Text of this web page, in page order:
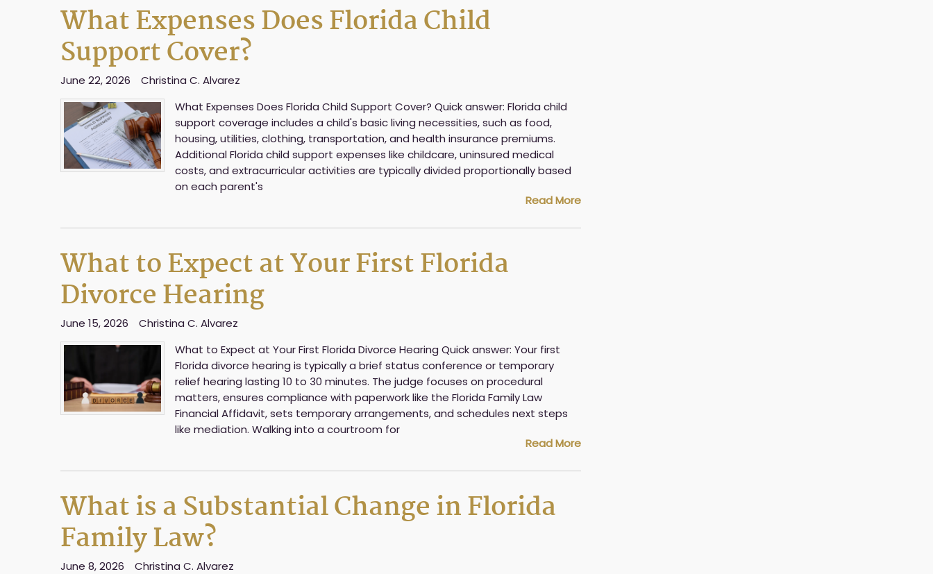
What Expenses Does Florida Child
Support Cover?
June 22, 2026
Christina C. Alvarez
What Expenses Does Florida Child Support Cover? Quick answer: Florida child
support coverage includes a child's basic living necessities, such as food,
housing, utilities, clothing, transportation, and health insurance premiums.
Additional Florida child support expenses like childcare, uninsured medical
costs, and extracurricular activities are typically divided proportionally based
on each parent's
Read More
What to Expect at Your First Florida
Divorce Hearing
June 15, 2026
Christina C. Alvarez
What to Expect at Your First Florida Divorce Hearing Quick answer: Your first
Florida divorce hearing is typically a brief status conference or temporary
relief hearing lasting 10 to 30 minutes. The judge focuses on procedural
matters, ensures compliance with paperwork like the Florida Family Law
Financial Affidavit, sets temporary arrangements, and schedules next steps
like mediation. Walking into a courtroom for
Read More
What is a Substantial Change in Florida
Family Law?
June 8, 2026
Christina C. Alvarez